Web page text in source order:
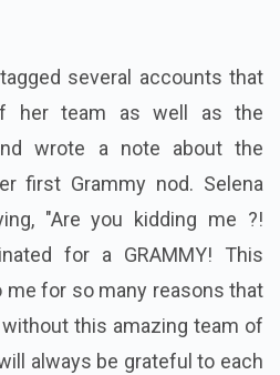
several accounts that
her team as well as the
wrote a note about the
first Grammy nod. Selena
"Are you kidding me ?!
for a GRAMMY! This
for so many reasons that
this amazing team of
always be grateful to each